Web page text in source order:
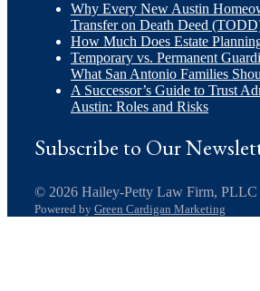
Why Every New Austin
Transfer on Death Deed
How Much Does Estate
Temporary vs. Permanent
What San Antonio Families
A Successor’s Guide to Trust
Austin: Roles and Risks
Subscribe to Our
© 2026 Hailey-Petty Law Firm, PLLC
Powered by Green Cardigan Marketing